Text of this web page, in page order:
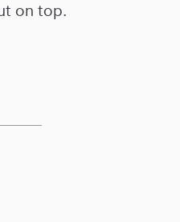
on top.